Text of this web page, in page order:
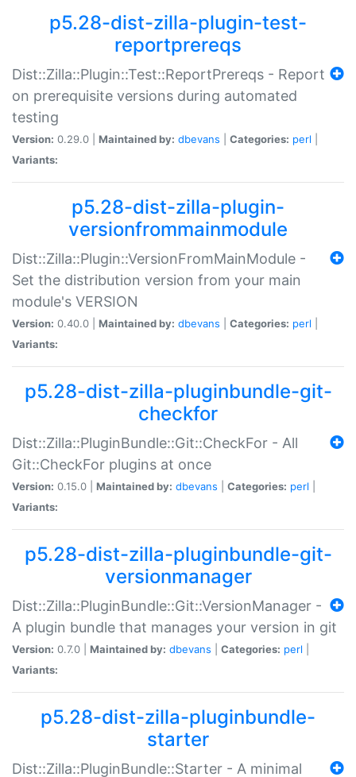
p5.28-dist-zilla-plugin-test-
reportprereqs
Dist::Zilla::Plugin::Test::ReportPrereqs - Report
on prerequisite versions during automated
testing
Version: 0.29.0 | Maintained by: dbevans Categories: perl
Variants:
p5.28-dist-zilla-plugin-
versionfrommainmodule
Dist::Zilla::Plugin::VersionFromMainModule -
Set the distribution version from your main
module's VERSION
Version: 0.40.0 | Maintained by: dbevans Categories: perl
Variants:
p5.28-dist-zilla-pluginbundle-git-
checkfor
Dist::Zilla::PluginBundle::Git::CheckFor - All
Git::CheckFor plugins at once
Version: 0.15.0 | Maintained by: dbevans Categories: perl
Variants:
p5.28-dist-zilla-pluginbundle-git-
versionmanager
Dist::Zilla::PluginBundle::Git::VersionManager -
A plugin bundle that manages your version in git
Version: 0.7.0 | Maintained by: dbevans Categories: perl
Variants:
p5.28-dist-zilla-pluginbundle-
starter
Dist::Zilla::PluginBundle::Starter - A minimal